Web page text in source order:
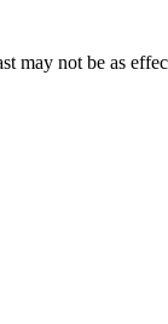
may not be as